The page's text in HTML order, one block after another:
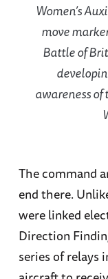
Women’s
move
Battle of
awareness
The command
end there.
were linked
Direction
series of relays